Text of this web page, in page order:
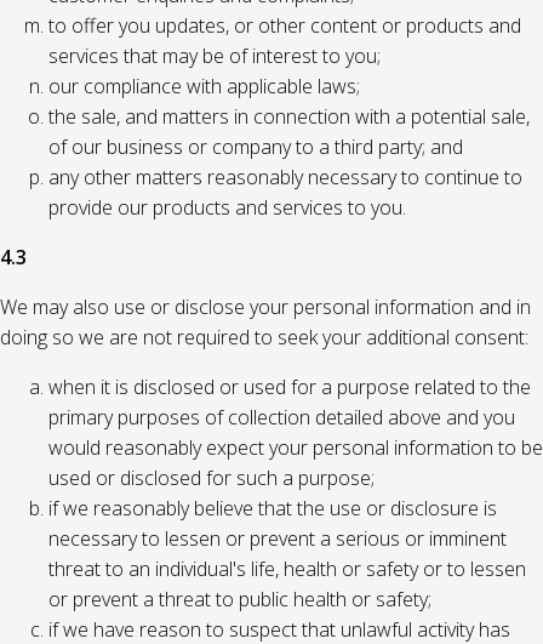
to offer you updates, or other content or products and
services that may be of interest to you;
our compliance with applicable laws;
the sale, and matters in connection with a potential sale,
of our business or company to a third party; and
any other matters reasonably necessary to continue to
provide our products and services to you.
4.3
We may also use or disclose your personal information and in
doing so we are not required to seek your additional consent:
when it is disclosed or used for a purpose related to the
primary purposes of collection detailed above and you
would reasonably expect your personal information to be
used or disclosed for such a purpose;
if we reasonably believe that the use or disclosure is
necessary to lessen or prevent a serious or imminent
threat to an individual's life, health or safety or to lessen
or prevent a threat to public health or safety;
if we have reason to suspect that unlawful activity has